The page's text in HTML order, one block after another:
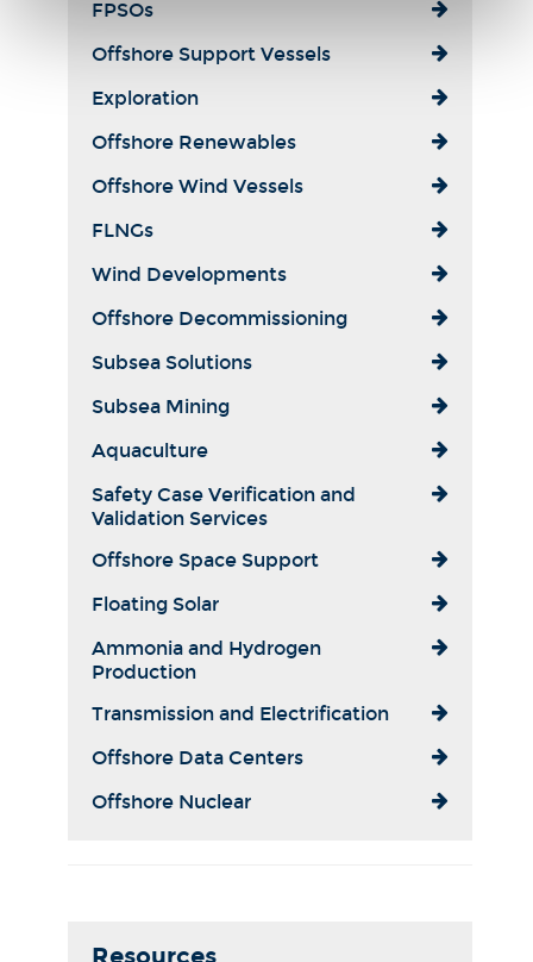
FPSOs
Offshore Support Vessels
Exploration
Offshore Renewables
Offshore Wind Vessels
FLNGs
Wind Developments
Offshore Decommissioning
Subsea Solutions
Subsea Mining
Aquaculture
Safety Case Verification and
Validation Services
Offshore Space Support
Floating Solar
Ammonia and Hydrogen
Production
Transmission and Electrification
Offshore Data Centers
Offshore Nuclear
Resources